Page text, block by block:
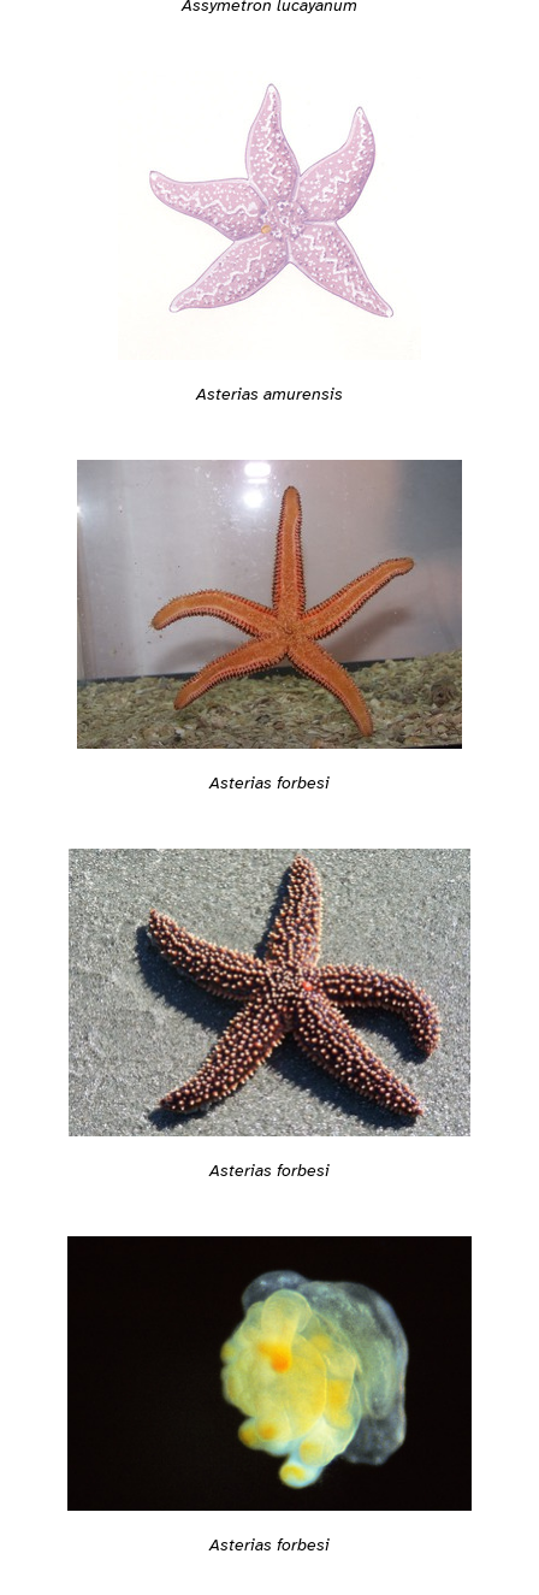
Assymetron lucayanum
Asterias amurensis
Asterias forbesi
Asterias forbesi
Asterias forbesi